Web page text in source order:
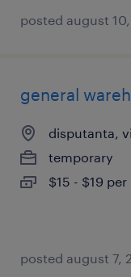
posted august
general
disputanta,
temporary
$15 - $19
posted august 7,